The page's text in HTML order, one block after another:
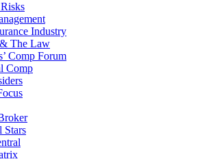
Industry
The Law
Comp Forum
Comp
Stars